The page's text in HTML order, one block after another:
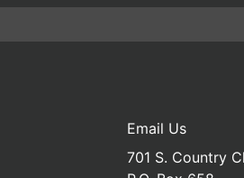
Email Us
701 S. Country